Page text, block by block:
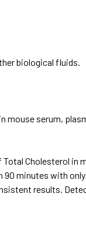
biological fluids.
mouse serum,
Cholesterol in
minutes with
results.